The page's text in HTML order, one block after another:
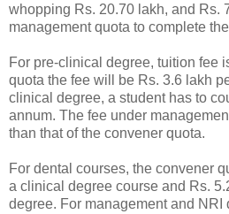
whopping Rs. 20.70 lakh, and Rs.
management quota to complete
For pre-clinical degree, tuition fee
quota the fee will be Rs. 3.6 lakh
clinical degree, a student has to
annum. The fee under
than that of the convener quota.
For dental courses, the convener
a clinical degree course and Rs.
degree. For management and